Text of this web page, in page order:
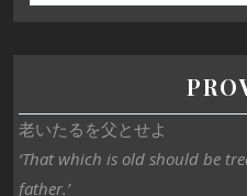
老いたるを父とせよ
‘That which is old should be
father.’